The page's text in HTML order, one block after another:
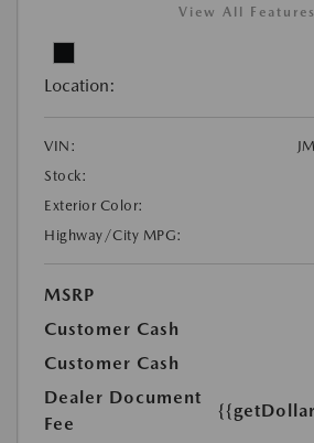
View All Features
Location:
VIN:
Stock:
Exterior Color:
Highway/City MPG:
MSRP
Customer Cash
Customer Cash
Dealer Document
Fee